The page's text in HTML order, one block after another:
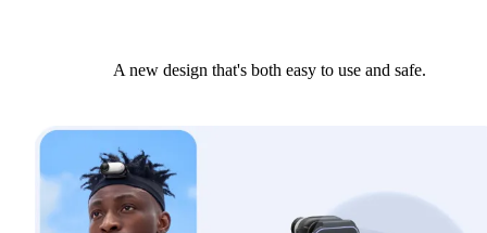
A new design that's both easy to use and safe.